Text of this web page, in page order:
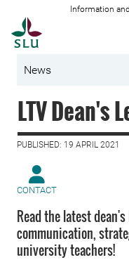
Information
News
LTV Dean's
PUBLISHED: 19 APRIL 2021
CONTACT
Read the latest
communication,
university teachers!